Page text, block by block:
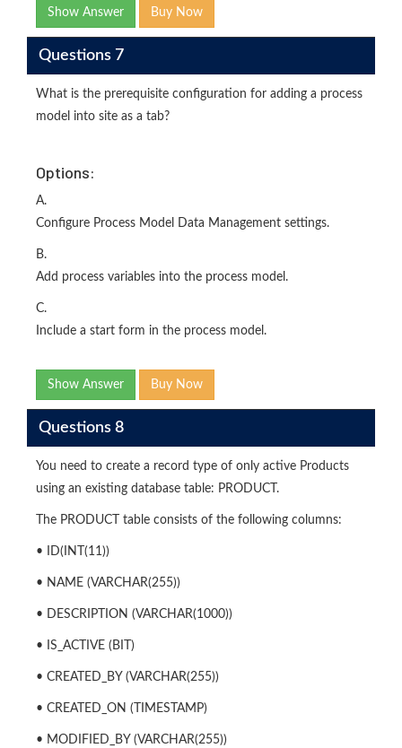
Show Answer Buy Now
Questions 7
What is the prerequisite configuration for adding a process
model into site as a tab?
Options:
A.
Configure Process Model Data Management settings.
B.
Add process variables into the process model.
C.
Include a start form in the process model.
Show Answer Buy Now
Questions 8
You need to create a record type of only active Products
using an existing database table: PRODUCT.
The PRODUCT table consists of the following columns:
• ID(INT(11))
• NAME (VARCHAR(255))
• DESCRIPTION (VARCHAR(1000))
• IS_ACTIVE (BIT)
• CREATED_BY (VARCHAR(255))
• CREATED_ON (TIMESTAMP)
• MODIFIED_BY (VARCHAR(255))